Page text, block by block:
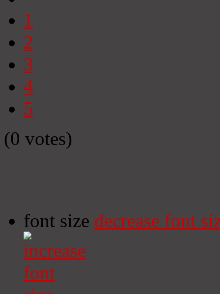
1
2
3
4
5
(0 votes)
font size decrease font